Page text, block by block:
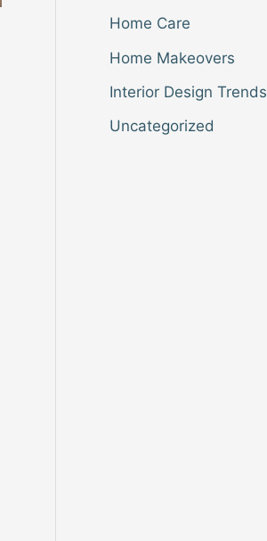
Home Care
Home Makeovers
Interior Design Trends
Uncategorized